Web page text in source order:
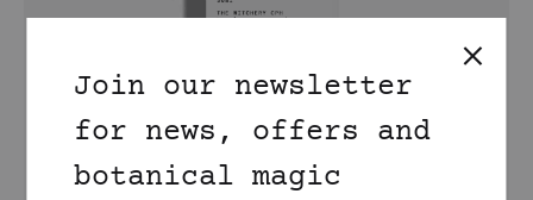
Join our newsletter
for news, offers and
botanical magic